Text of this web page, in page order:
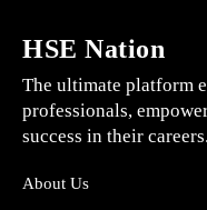
HSE Nation
The ultimate platform
professionals,
success in their careers.
About Us